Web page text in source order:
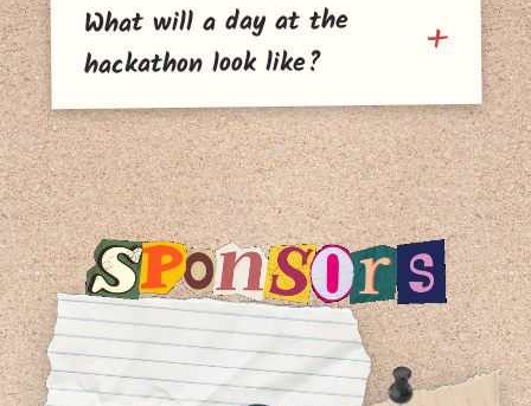
What will a day at the
hackathon look like?